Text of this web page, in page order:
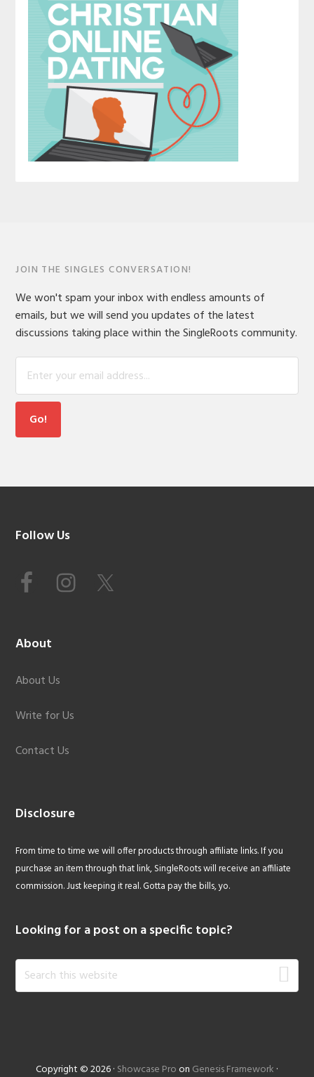
JOIN THE SINGLES CONVERSATION!
We won't spam your inbox with endless amounts of
emails, but we will send you updates of the latest
discussions taking place within the SingleRoots community.
Footer
Follow Us
About
About Us
Write for Us
Contact Us
Disclosure
From time to time we will offer products through affiliate links. If you
purchase an item through that link, SingleRoots will receive an affiliate
commission. Just keeping it real. Gotta pay the bills, yo.
Looking for a post on a specific topic?
Search
this
Copyright © 2026 · Showcase Pro on Genesis Framework ·